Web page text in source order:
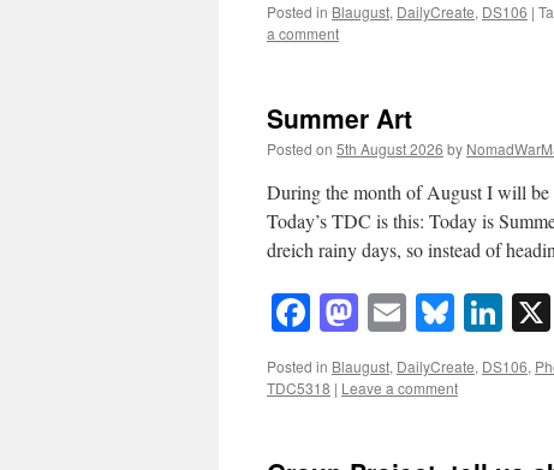
Posted in Blaugust, DailyCreate, DS106 |
a comment
Summer Art
Posted on 5th August 2026 by
During the month of August I will
Today’s TDC is this: Today is
dreich rainy days, so instead of
Facebook
Mastodon
Email
Posted in Blaugust, DailyCreate, DS106,
TDC5318 | Leave a comment